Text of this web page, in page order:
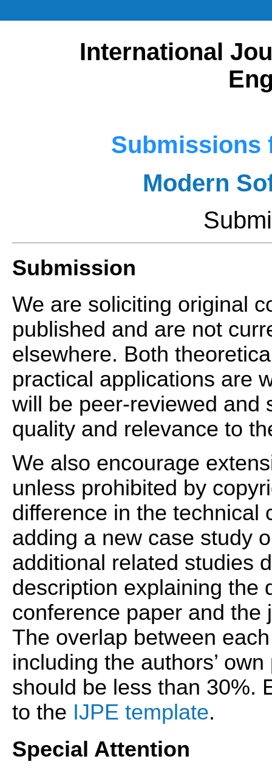
International
Submissions
Modern
Submission
We are soliciting original
published and are not
elsewhere. Both
practical applications are
will be peer-reviewed and
quality and relevance to
We also encourage
unless prohibited by
difference in the technical
adding a new case study
additional related studies
description explaining the
conference paper and the
The overlap between
including the authors’
should be less than 30%.
to the IJPE template.
Special Attention